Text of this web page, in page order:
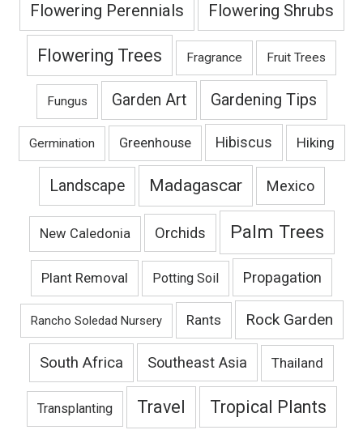
Flowering Perennials Flowering Shrubs
Flowering Trees Fragrance Fruit Trees
Fungus Garden Art Gardening Tips
Germination Greenhouse Hibiscus Hiking
Landscape Madagascar Mexico
New Caledonia Orchids Palm Trees
Plant Removal Potting Soil Propagation
Rancho Soledad Nursery Rants Rock Garden
South Africa Southeast Asia Thailand
Transplanting Travel Tropical Plants